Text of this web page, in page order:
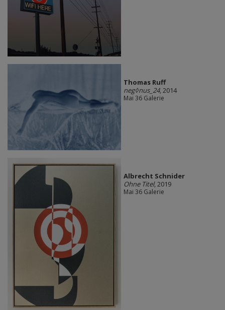
Thomas Ruff
neg◊nus_24, 2014
Mai 36 Galerie
Albrecht Schnider
Ohne Titel, 2019
Mai 36 Galerie